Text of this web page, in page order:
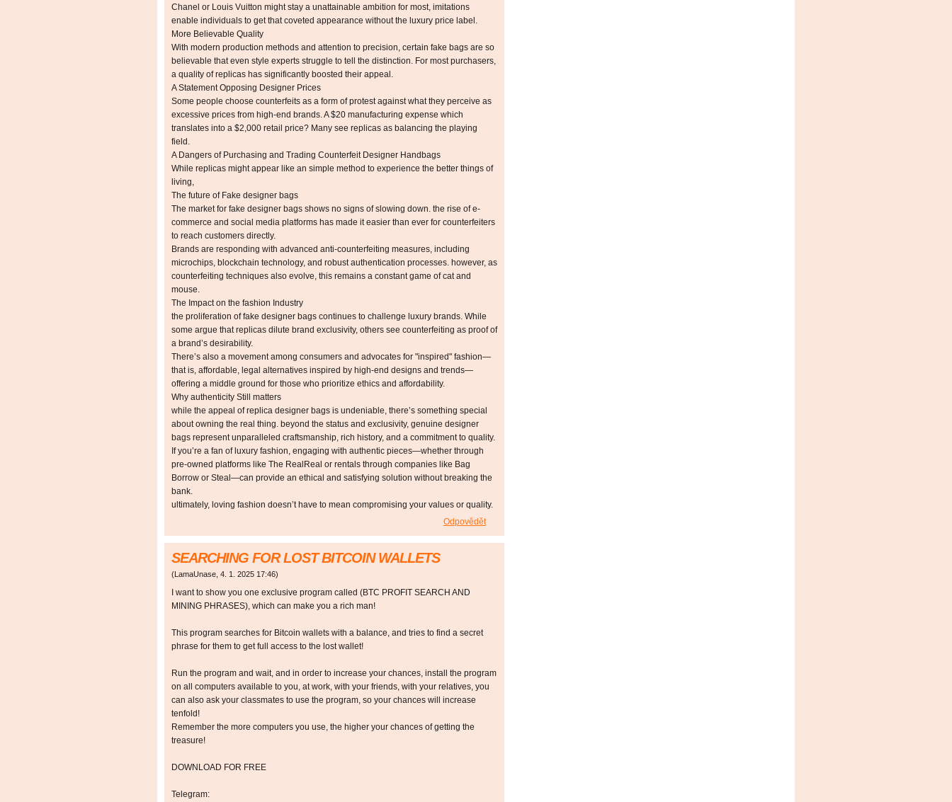
Chanel or Louis Vuitton might stay a unattainable ambition for most, imitations
enable individuals to get that coveted appearance without the luxury price label.
More Believable Quality
With modern production methods and attention to precision, certain fake bags are so
believable that even style experts struggle to tell the distinction. For most purchasers,
a quality of replicas has significantly boosted their appeal.
A Statement Opposing Designer Prices
Some people choose counterfeits as a form of protest against what they perceive as
excessive prices from high-end brands. A $20 manufacturing expense which
translates into a $2,000 retail price? Many see replicas as balancing the playing
field.
A Dangers of Purchasing and Trading Counterfeit Designer Handbags
While replicas might appear like an simple method to experience the better things of
living,
The future of Fake designer bags
The market for fake designer bags shows no signs of slowing down. the rise of e-
commerce and social media platforms has made it easier than ever for counterfeiters
to reach customers directly.
Brands are responding with advanced anti-counterfeiting measures, including
microchips, blockchain technology, and robust authentication processes. however, as
counterfeiting techniques also evolve, this remains a constant game of cat and
mouse.
The Impact on the fashion Industry
the proliferation of fake designer bags continues to challenge luxury brands. While
some argue that replicas dilute brand exclusivity, others see counterfeiting as proof of
a brand’s desirability.
There’s also a movement among consumers and advocates for "inspired" fashion—
that is, affordable, legal alternatives inspired by high-end designs and trends—
offering a middle ground for those who prioritize ethics and affordability.
Why authenticity Still matters
while the appeal of replica designer bags is undeniable, there’s something special
about owning the real thing. beyond the status and exclusivity, genuine designer
bags represent unparalleled craftsmanship, rich history, and a commitment to quality.
If you’re a fan of luxury fashion, engaging with authentic pieces—whether through
pre-owned platforms like The RealReal or rentals through companies like Bag
Borrow or Steal—can provide an ethical and satisfying solution without breaking the
bank.
ultimately, loving fashion doesn’t have to mean compromising your values or quality.
Odpovědět
SEARCHING FOR LOST BITCOIN WALLETS
(LamaUnase 4. 1. 2025 17:46)
I want to show you one exclusive program called (BTC PROFIT SEARCH AND
MINING PHRASES), which can make you a rich man!
This program searches for Bitcoin wallets with a balance, and tries to find a secret
phrase for them to get full access to the lost wallet!
Run the program and wait, and in order to increase your chances, install the program
on all computers available to you, at work, with your friends, with your relatives, you
can also ask your classmates to use the program, so your chances will increase
tenfold!
Remember the more computers you use, the higher your chances of getting the
treasure!
DOWNLOAD FOR FREE
Telegram: